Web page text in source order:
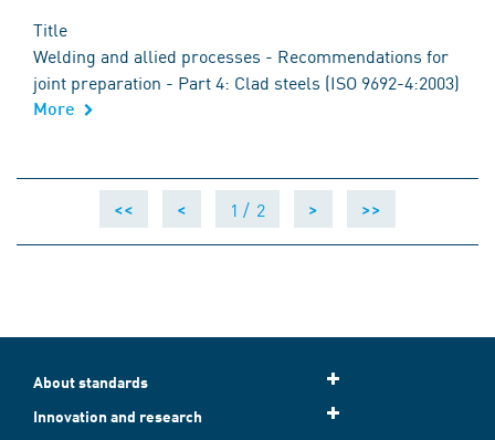
Title
Welding and allied processes - Recommendations for
joint preparation - Part 4: Clad steels (ISO 9692-4:2003)
More
<< < 1 / 2 > >>
About standards
Innovation and research